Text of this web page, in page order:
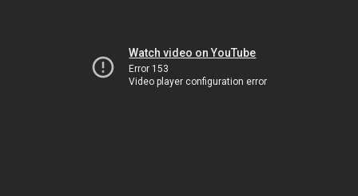
Watch video on YouTube
Error 153
Video player configuration error